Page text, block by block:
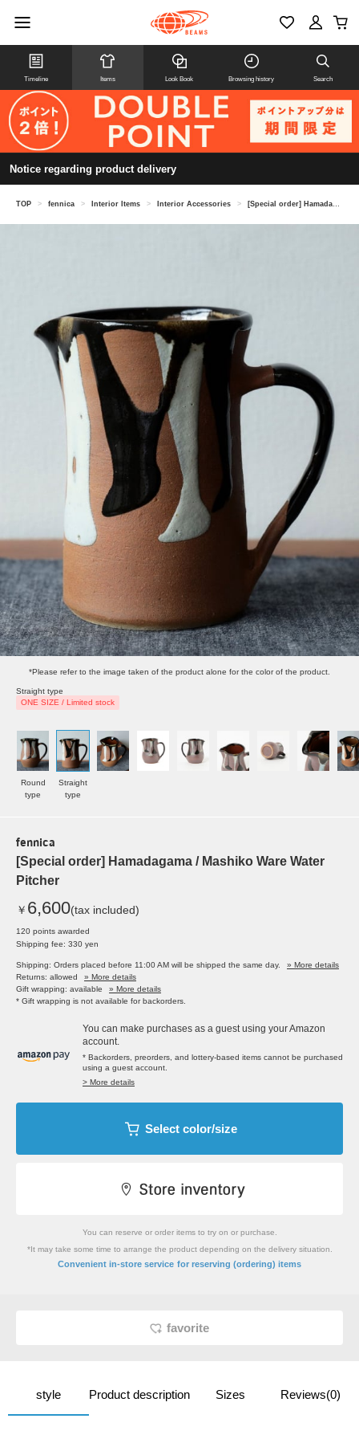
Timeline Items Look Book Browsing history Search
Notice regarding product delivery
TOP > fennica > Interior Items > Interior Accessories > [Special order] Hamadagama / Mashiko Ware Water Pitcher
*Please refer to the image taken of the product alone for the color of the product.
Straight type
ONE SIZE / Limited stock
Round
type
Straight
type
fennica
[Special order] Hamadagama / Mashiko Ware Water
Pitcher
￥ 6,600(tax included)
120 points awarded
Shipping fee: 330 yen
Shipping: Orders placed before 11:00 AM will be shipped the same day.
» More details
Returns: allowed
» More details
Gift wrapping: available
» More details
* Gift wrapping is not available for backorders.
You can make purchases as a guest using your Amazon
account.
* Backorders, preorders, and lottery-based items cannot be purchased
using a guest account.
> More details
Select color/size
You can reserve or order items to try on or purchase.
*It may take some time to arrange the product depending on the delivery situation.
Convenient in-store service for reserving (ordering) items
favorite
style Product description Sizes Reviews(0)